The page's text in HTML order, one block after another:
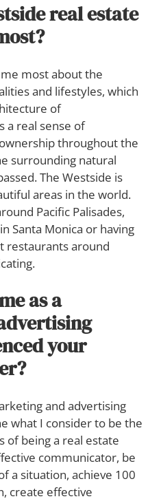
real estate
most about the
and lifestyles, which
of
a real sense of
throughout the
surrounding natural
The Westside is
areas in the world.
Pacific Palisades,
Santa Monica or having
restaurants around
as a
your
and advertising
what I consider to be the
being a real estate
communicator, be
a situation, achieve 100
create effective